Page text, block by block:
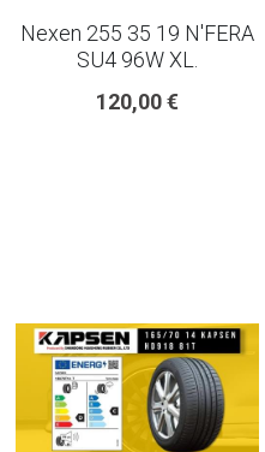
Nexen 255 35 19 N'FERA
SU4 96W XL.
120,00 €
195 65 15 TYRES
225 40 18 TYRE
AUTOGREEN
AVON
13 INCH RIM SIZE